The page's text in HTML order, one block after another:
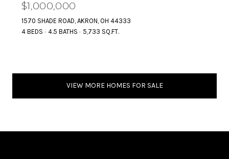
$1,000,000
1570 SHADE ROAD, AKRON, OH 44333
4 BEDS
4.5 BATHS 5,733 SQ.FT.
VIEW MORE HOMES FOR SALE